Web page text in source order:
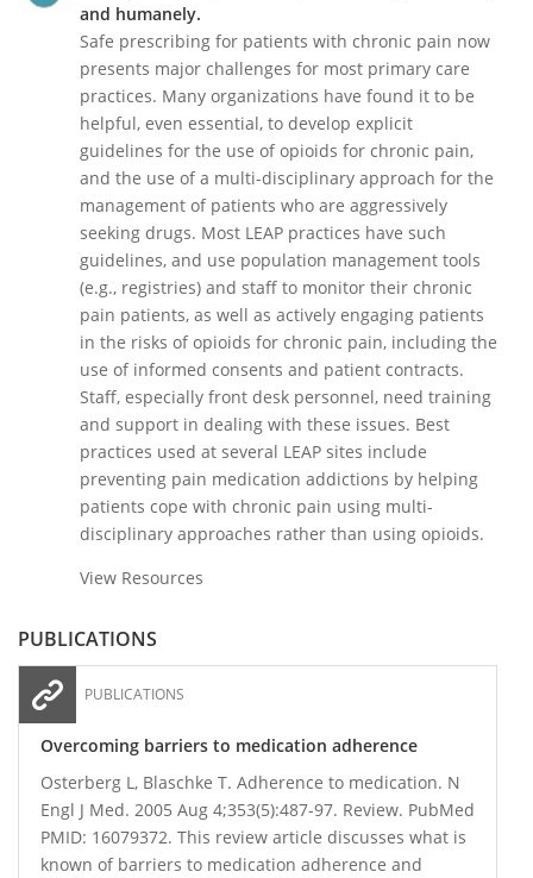
and humanely.
Safe prescribing for patients with chronic pain now
presents major challenges for most primary care
practices. Many organizations have found it to be
helpful, even essential, to develop explicit
guidelines for the use of opioids for chronic pain,
and the use of a multi-disciplinary approach for the
management of patients who are aggressively
seeking drugs. Most LEAP practices have such
guidelines, and use population management tools
(e.g., registries) and staff to monitor their chronic
pain patients, as well as actively engaging patients
in the risks of opioids for chronic pain, including the
use of informed consents and patient contracts.
Staff, especially front desk personnel, need training
and support in dealing with these issues. Best
practices used at several LEAP sites include
preventing pain medication addictions by helping
patients cope with chronic pain using multi-
disciplinary approaches rather than using opioids.
View Resources
PUBLICATIONS
PUBLICATIONS
Overcoming barriers to medication adherence
Osterberg L, Blaschke T. Adherence to medication. N
Engl J Med. 2005 Aug 4;353(5):487-97. Review. PubMed
PMID: 16079372. This review article discusses what is
known of barriers to medication adherence and